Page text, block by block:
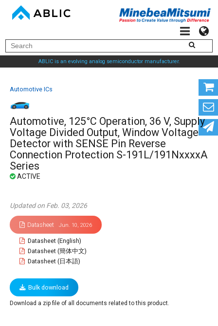
ABLIC is an evolving analog semiconductor manufacturer.
Automotive ICs
Automotive, 125°C Operation, 36 V, Supply
Voltage Divided Output, Window Voltage
Detector with SENSE Pin Reverse
Connection Protection S-191L/191NxxxxA
Series
Updated on Feb. 03, 2026
Datasheet Jun. 10, 2026
Datasheet (English)
Datasheet (簡体中文)
Datasheet (日本語)
Bulk download
Download a zip file of all documents related to this product.